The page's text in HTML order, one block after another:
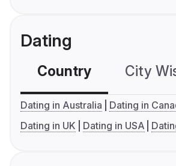
Dating
Country City
Dating in Australia
Dating in
Dating in UK
Dating in USA